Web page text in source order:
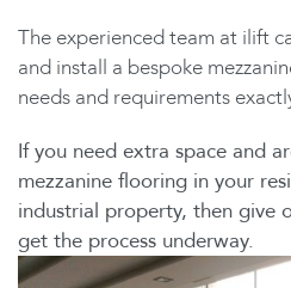
The experienced team at ilift
and install a bespoke
needs and requirements
If you need extra space and
mezzanine flooring in your
industrial property, then give
get the process underway.